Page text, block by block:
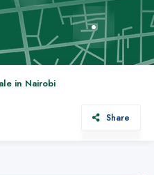
in Nairobi
Share